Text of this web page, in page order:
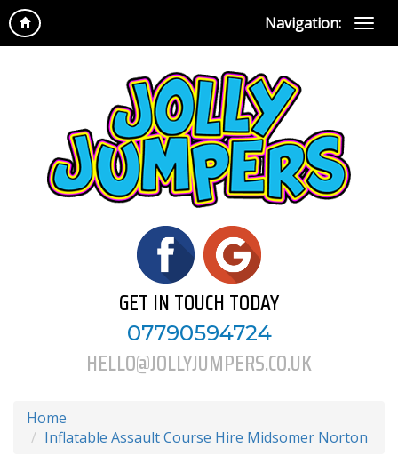
Navigation:
GET IN TOUCH TODAY
07790594724
HELLO@JOLLYJUMPERS.CO.UK
Home
Inflatable Assault Course Hire Midsomer Norton